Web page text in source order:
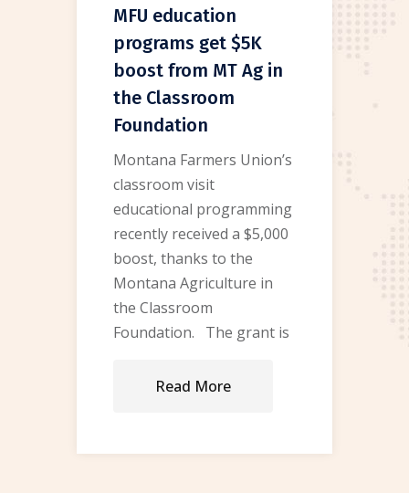
MFU education
programs get $5K
boost from MT Ag in
the Classroom
Foundation
Montana Farmers Union’s
classroom visit
educational programming
recently received a $5,000
boost, thanks to the
Montana Agriculture in
the Classroom
Foundation. The grant is
Read More